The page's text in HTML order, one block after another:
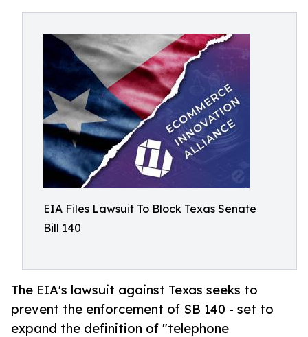
EIA Files Lawsuit To Block Texas Senate
Bill 140
The EIA's lawsuit against Texas seeks to
prevent the enforcement of SB 140 - set to
expand the definition of "telephone